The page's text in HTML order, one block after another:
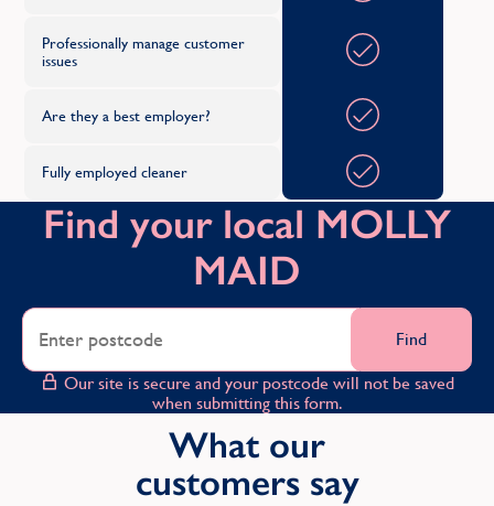
Professionally manage customer
issues
Are they a best employer?
Fully employed cleaner
Find your local MOLLY
MAID
Find
Our site is secure and your postcode will not be saved
when submitting this form.
What our
customers say